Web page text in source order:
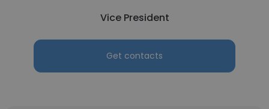
Vice President
Get contacts